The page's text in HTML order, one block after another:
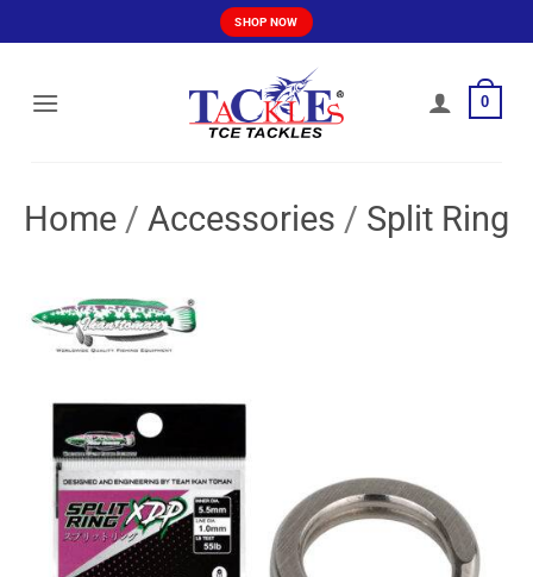
to
SHOP NOW
0
Home / Accessories / Split Ring